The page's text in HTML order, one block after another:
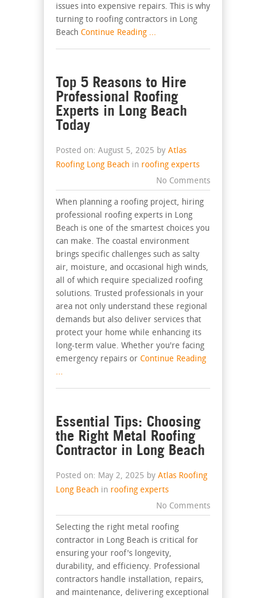
issues into expensive repairs. This is why
turning to roofing contractors in Long
Beach Continue Reading ...
Top 5 Reasons to Hire
Professional Roofing
Experts in Long Beach
Today
Posted on: August 5, 2025 by Atlas
Roofing Long Beach in roofing experts
No Comments
When planning a roofing project, hiring
professional roofing experts in Long
Beach is one of the smartest choices you
can make. The coastal environment
brings specific challenges such as salty
air, moisture, and occasional high winds,
all of which require specialized roofing
solutions. Trusted professionals in your
area not only understand these regional
demands but also deliver services that
protect your home while enhancing its
long-term value. Whether you're facing
emergency repairs or Continue Reading
...
Essential Tips: Choosing
the Right Metal Roofing
Contractor in Long Beach
Posted on: May 2, 2025 by Atlas Roofing
Long Beach in roofing experts
No Comments
Selecting the right metal roofing
contractor in Long Beach is critical for
ensuring your roof's longevity,
durability, and efficiency. Professional
contractors handle installation, repairs,
and maintenance, delivering exceptional